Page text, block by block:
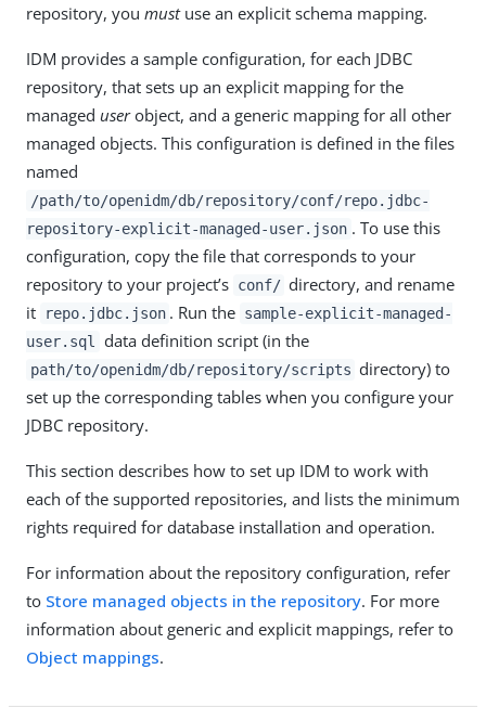
repository, you mustuse an explicit schema mapping.
IDM provides a sample configuration, for each JDBC
repository, that sets up an explicit mapping for the
managed userobject, and a generic mapping for all other
managed objects. This configuration is defined in the files
named
/path/to/openidm/db/repository/conf/repo.jdbc-
repository-explicit-managed-user.json . To use this
configuration, copy the file that corresponds to your
repository to your project’s conf/ directory, and rename
it
repo.jdbc.json . Run the sample-explicit-managed-
user.sql
data definition script (in the
path/to/openidm/db/repository/scripts directory) to
set up the corresponding tables when you configure your
JDBC repository.
This section describes how to set up IDM to work with
each of the supported repositories, and lists the minimum
rights required for database installation and operation.
For information about the repository configuration, refer
to Store managed objects in the repository. For more
information about generic and explicit mappings, refer to
Object mappings.